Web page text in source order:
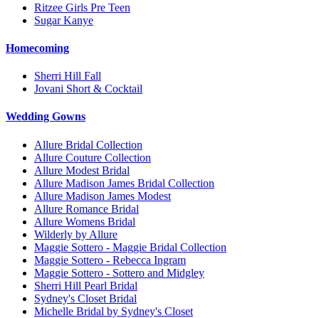
Ritzee Girls Pre Teen
Sugar Kanye
Homecoming
Sherri Hill Fall
Jovani Short & Cocktail
Wedding Gowns
Allure Bridal Collection
Allure Couture Collection
Allure Modest Bridal
Allure Madison James Bridal Collection
Allure Madison James Modest
Allure Romance Bridal
Allure Womens Bridal
Wilderly by Allure
Maggie Sottero - Maggie Bridal Collection
Maggie Sottero - Rebecca Ingram
Maggie Sottero - Sottero and Midgley
Sherri Hill Pearl Bridal
Sydney's Closet Bridal
Michelle Bridal by Sydney's Closet